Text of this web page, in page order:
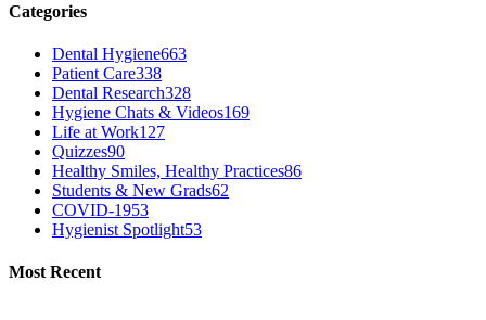
Categories
Dental Hygiene663
Patient Care338
Dental Research328
Hygiene Chats & Videos169
Life at Work127
Quizzes90
Healthy Smiles, Healthy Practices86
Students & New Grads62
COVID-1953
Hygienist Spotlight53
Most Recent